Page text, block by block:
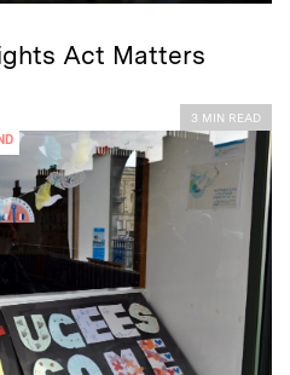
Act Matters
3 MIN READ